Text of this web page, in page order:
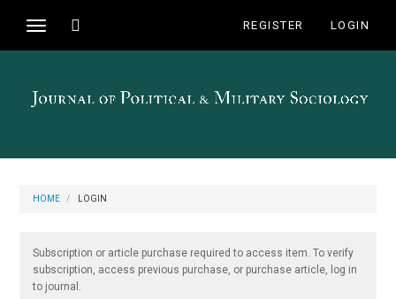
Navigation
Main
Sidebar
Toggle
REGISTER LOGIN
Toggle
HOME LOGIN
Subscription or article purchase required to access item. To verify
subscription, access previous purchase, or purchase article, log in
to journal.